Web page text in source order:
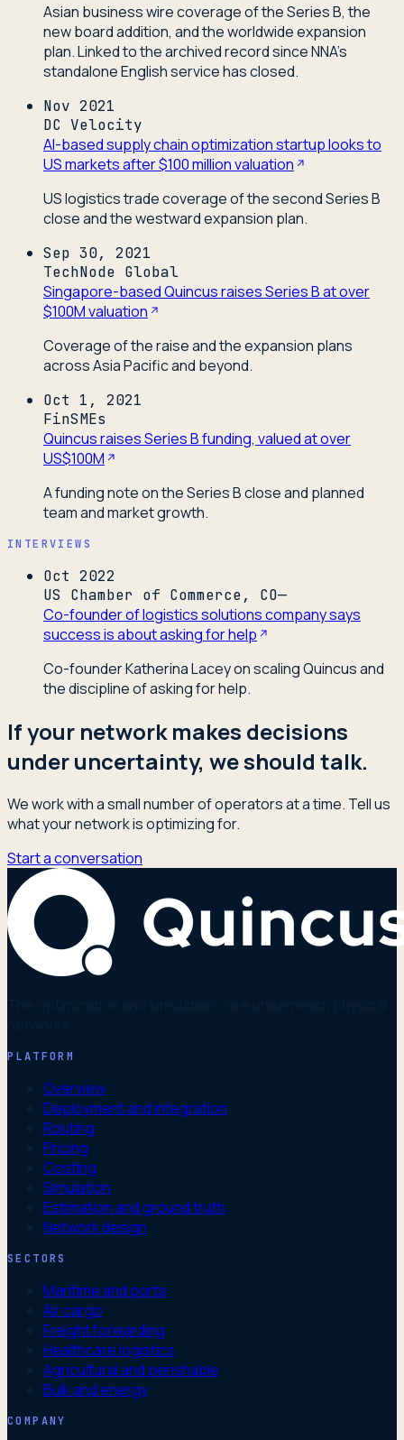
Asian business wire coverage of the Series B, the
new board addition, and the worldwide expansion
plan. Linked to the archived record since NNA's
standalone English service has closed.
Nov 2021
DC Velocity
AI-based supply chain optimization startup looks to
US markets after $100 million valuation
US logistics trade coverage of the second Series B
close and the westward expansion plan.
Sep 30, 2021
TechNode Global
Singapore-based Quincus raises Series B at over
$100M valuation
Coverage of the raise and the expansion plans
across Asia Pacific and beyond.
Oct 1, 2021
FinSMEs
Quincus raises Series B funding, valued at over
US$100M
A funding note on the Series B close and planned
team and market growth.
INTERVIEWS
Oct 2022
US Chamber of Commerce, CO—
Co-founder of logistics solutions company says
success is about asking for help
Co-founder Katherina Lacey on scaling Quincus and
the discipline of asking for help.
If your network makes decisions
under uncertainty, we should talk.
We work with a small number of operators at a time. Tell us
what your network is optimizing for.
Start a conversation
PLATFORM
Overview
Deployment and integration
Routing
Pricing
Costing
Simulation
Estimation and ground truth
Network design
SECTORS
Maritime and ports
Air cargo
Freight forwarding
Healthcare logistics
Agricultural and perishable
Bulk and energy
COMPANY